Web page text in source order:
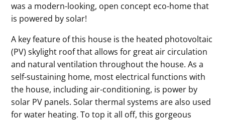
was a modern-looking, open concept eco-home that
is powered by solar!
A key feature of this house is the heated photovoltaic
(PV) skylight roof that allows for great air circulation
and natural ventilation throughout the house. As a
self-sustaining home, most electrical functions with
the house, including air-conditioning, is power by
solar PV panels. Solar thermal systems are also used
for water heating. To top it all off, this gorgeous